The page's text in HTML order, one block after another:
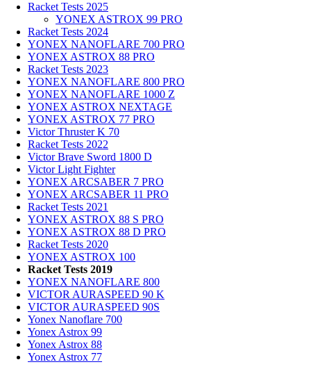
Racket Tests 2025
YONEX ASTROX 99 PRO
Racket Tests 2024
YONEX NANOFLARE 700 PRO
YONEX ASTROX 88 PRO
Racket Tests 2023
YONEX NANOFLARE 800 PRO
YONEX NANOFLARE 1000 Z
YONEX ASTROX NEXTAGE
YONEX ASTROX 77 PRO
Victor Thruster K 70
Racket Tests 2022
Victor Brave Sword 1800 D
Victor Light Fighter
YONEX ARCSABER 7 PRO
YONEX ARCSABER 11 PRO
Racket Tests 2021
YONEX ASTROX 88 S PRO
YONEX ASTROX 88 D PRO
Racket Tests 2020
YONEX ASTROX 100
Racket Tests 2019
YONEX NANOFLARE 800
VICTOR AURASPEED 90 K
VICTOR AURASPEED 90S
Yonex Nanoflare 700
Yonex Astrox 99
Yonex Astrox 88
Yonex Astrox 77